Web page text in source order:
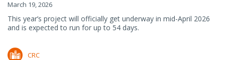
March 19, 2026
This year’s project will officially get underway in mid-April 2026
and is expected to run for up to 54 days.
CRC